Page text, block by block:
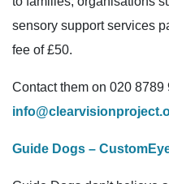
sensory support services
fee of £50.
Contact them on 020 8789
Guide Dogs –